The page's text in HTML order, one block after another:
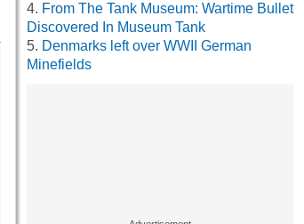
From The Tank Museum: Wartime Bullet
Discovered In Museum Tank
Denmarks left over WWII German
Minefields